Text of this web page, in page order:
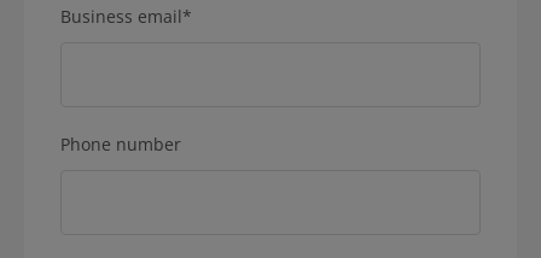
Business email*
Phone number